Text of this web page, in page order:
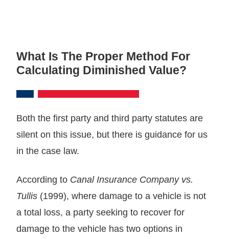
What Is The Proper Method For
Calculating Diminished Value?
Both the first party and third party statutes are
silent on this issue, but there is guidance for us
in the case law.
According to Canal Insurance Company vs.
Tullis (1999), where damage to a vehicle is not
a total loss, a party seeking to recover for
damage to the vehicle has two options in